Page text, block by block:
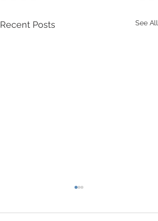
Recent Posts See All